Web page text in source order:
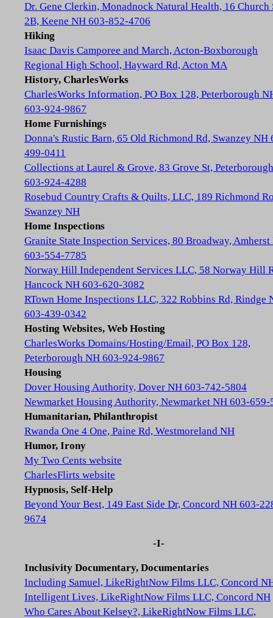
Dr. Gene Clerkin, Monadnock Natural Health, 16 Church
2B, Keene NH 603-852-4706
Hiking
Isaac Davis Camporee and March, Acton-Boxborough
Regional High School, Hayward Rd, Acton MA
History, CharlesWorks
CharlesWorks Information, PO Box 128, Peterborough
603-924-9867
Home Furnishings
Donna's Rustic Barn, 65 Old Richmond Rd, Swanzey NH
499-0411
Collections at Laurel & Grove, 83 Grove St,
603-924-4288
Rosebud Country Crafts & Quilts, LLC, 189 Richmond
Swanzey NH
Home Inspections
Granite State Inspection Services, 80 Broadway, Amherst
603-554-7785
Norway Hill Independent Services LLC, 58 Norway Hill
Hancock NH 603-620-3082
RTown Home Inspections LLC, 322 Robbins Rd, Rindge
603-439-0342
Hosting Websites, Web Hosting
CharlesWorks Domains/Hosting/Email, PO Box 128,
Peterborough NH 603-924-9867
Housing
Dover Housing Authority, Dover NH 603-742-5804
Newmarket Housing Authority, Newmarket NH 603-659-
Humanitarian, Philanthropist
Rwanda One 4 One, Paine Rd, Westmoreland NH
Humor, Irony
My Two Cents website
CharlesFlirts website
Hypnosis, Self-Help
Beyond Your Best, 149 East Side Dr, Concord NH 603-
9674
-I-
Inclusivity Documentary, Documentaries
Including Samuel, LikeRightNow Films LLC, Concord
Intelligent Lives, LikeRightNow Films LLC, Concord NH
Who Cares About Kelsey?, LikeRightNow Films LLC,